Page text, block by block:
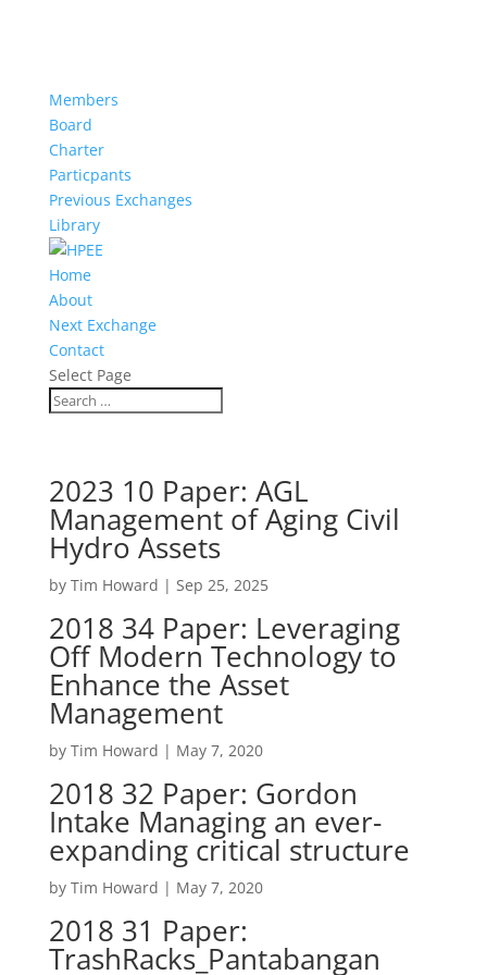
Members
Board
Charter
Particpants
Previous Exchanges
Library
Home
About
Next Exchange
Contact
Select Page
2023 10 Paper: AGL
Management of Aging Civil
Hydro Assets
by Tim Howard | Sep 25, 2025
2018 34 Paper: Leveraging
Off Modern Technology to
Enhance the Asset
Management
by Tim Howard | May 7, 2020
2018 32 Paper: Gordon
Intake Managing an ever-
expanding critical structure
by Tim Howard | May 7, 2020
2018 31 Paper:
TrashRacks_Pantabangan